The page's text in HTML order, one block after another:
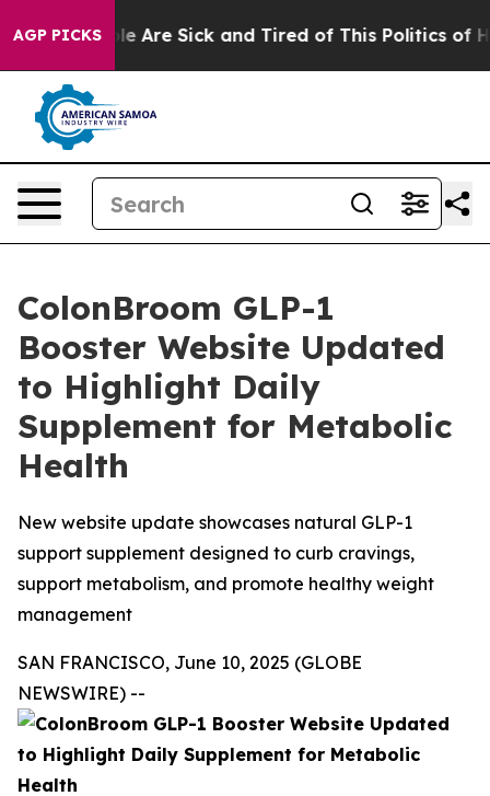
AGP PICKS
“People Are Sick and Tired of This Politics of
ColonBroom GLP-1
Booster Website Updated
to Highlight Daily
Supplement for Metabolic
Health
New website update showcases natural GLP-1
support supplement designed to curb cravings,
support metabolism, and promote healthy weight
management
SAN FRANCISCO, June 10, 2025 (GLOBE
NEWSWIRE) --